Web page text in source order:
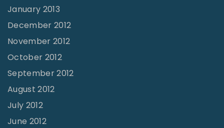
January 2013
December 2012
November 2012
October 2012
September 2012
August 2012
July 2012
June 2012